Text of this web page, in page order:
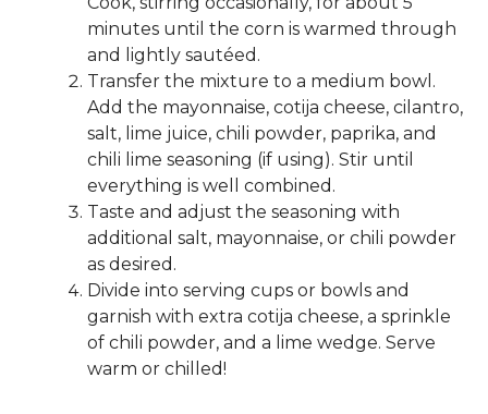
minutes until the corn is warmed through
and lightly sautéed.
Transfer the mixture to a medium bowl.
Add the mayonnaise, cotija cheese, cilantro,
salt, lime juice, chili powder, paprika, and
chili lime seasoning (if using). Stir until
everything is well combined.
Taste and adjust the seasoning with
additional salt, mayonnaise, or chili powder
as desired.
Divide into serving cups or bowls and
garnish with extra cotija cheese, a sprinkle
of chili powder, and a lime wedge. Serve
warm or chilled!
Use